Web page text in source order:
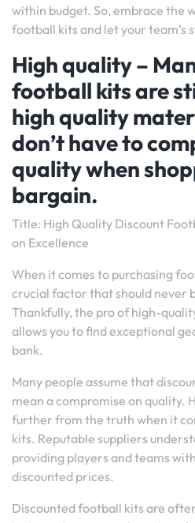
within budget. So, embrace the
football kits and let your team’s
High quality –
football kits are
high quality
don’t have to
quality when
bargain.
Title: High Quality Discount
on Excellence
When it comes to purchasing
crucial factor that should never
Thankfully, the pro of high-
allows you to find exceptional
bank.
Many people assume that
mean a compromise on quality.
further from the truth when it
kits. Reputable suppliers
providing players and teams
discounted prices.
Discounted football kits are